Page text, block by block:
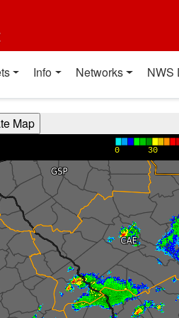
Info Networks NWS